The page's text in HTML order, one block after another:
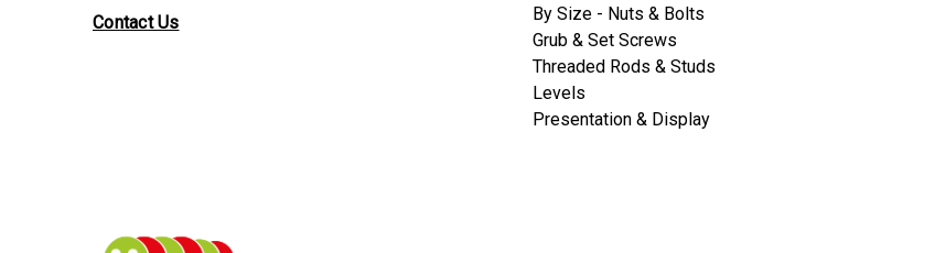
Contact Us
By Size - Nuts & Bolts
Grub & Set Screws
Threaded Rods & Studs
Levels
Presentation & Display